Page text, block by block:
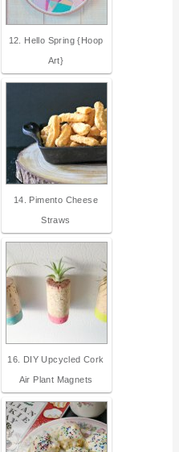
12. Hello Spring {Hoop
Art}
14. Pimento Cheese
Straws
16. DIY Upcycled Cork
Air Plant Magnets